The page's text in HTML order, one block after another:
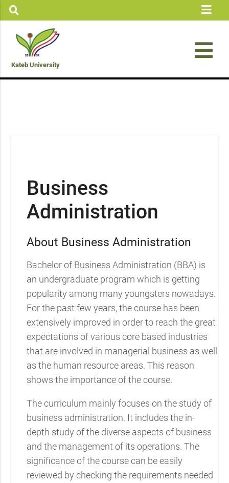
Kateb University
Business
Administration
About Business Administration
Bachelor of Business Administration (BBA) is
an undergraduate program which is getting
popularity among many youngsters nowadays.
For the past few years, the course has been
extensively improved in order to reach the great
expectations of various core based industries
that are involved in managerial business as well
as the human resource areas. This reason
shows the importance of the course.
The curriculum mainly focuses on the study of
business administration. It includes the in-
depth study of the diverse aspects of business
and the management of its operations. The
significance of the course can be easily
reviewed by checking the requirements needed